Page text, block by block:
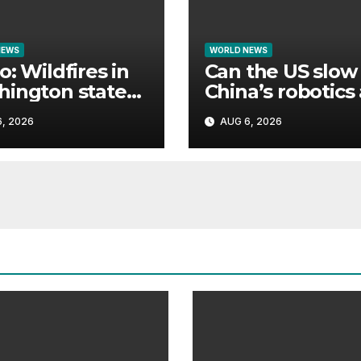
Wildfires in
state
thousands to
homes
2026
WORLD NEWS
Can the US slow
China’s robotics
tech rise?
AUG 6, 2026